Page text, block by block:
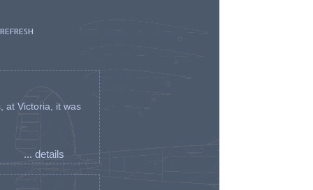
at Victoria, it was
... details